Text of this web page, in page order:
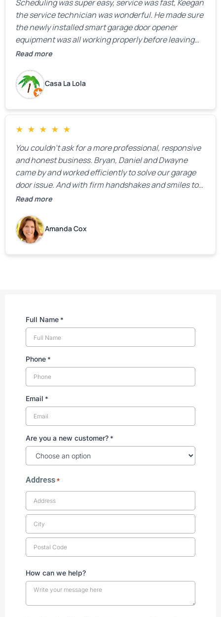
Scheduling was super easy, service was fast, Keegan
the service technician was wonderful. He made sure
the newly installed smart garage door opener
equipment was all working properly before leaving
the property.
Read more
Casa La Lola
★ ★ ★ ★ ★
You couldn’t ask for a more professional, responsive
and honest business. Bryan, Daniel and Dwayne
came by and worked efficiently to solve our garage
door issue. And with firm handshakes and smiles to
boot. Quick Reaponse they certainly are - with a can-
are grateful for your help!
Read more
Amanda Cox
Full Name *
Phone *
Email *
Are you a new customer? *
Address *
How can we help?